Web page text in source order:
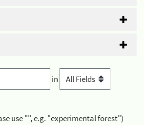
in
use "", e.g. "experimental forest")